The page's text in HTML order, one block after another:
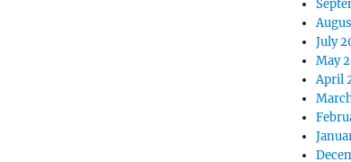
July
May
April